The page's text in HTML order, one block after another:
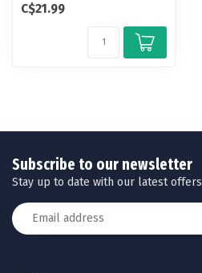
C$21.99
Subscribe to our newsletter
Stay up to date with our latest offers